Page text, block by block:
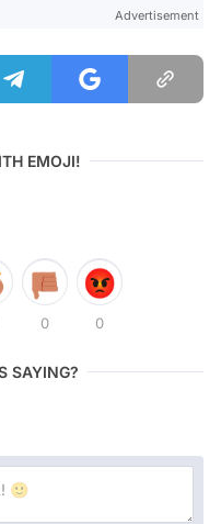
Advertisement
EMOJI!
0 0
SAYING?